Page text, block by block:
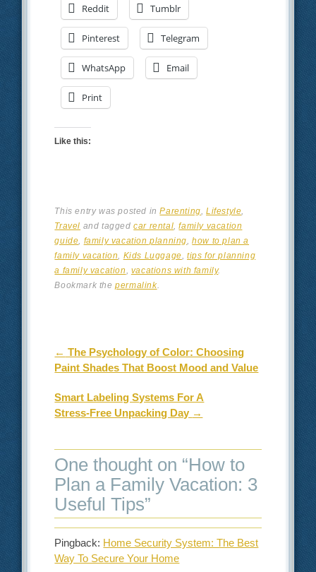
Reddit Tumblr
Pinterest Telegram
WhatsApp Email
Print
Like this:
This entry was posted inParenting,Lifestyle,
Travel and taggedcar rental,family vacation
guide, family vacation planning,how to plan a
family vacation, Kids Luggage,tips for planning
a family vacation, vacations with family.
Bookmark thepermalink.
Post navigation
← The Psychology of Color: Choosing
Paint Shades That Boost Mood and Value
Smart Labeling Systems For A
Stress‑Free Unpacking Day →
One thought on “How to
Plan a Family Vacation: 3
Useful Tips”
Pingback: Home Security System: The Best
Way To Secure Your Home